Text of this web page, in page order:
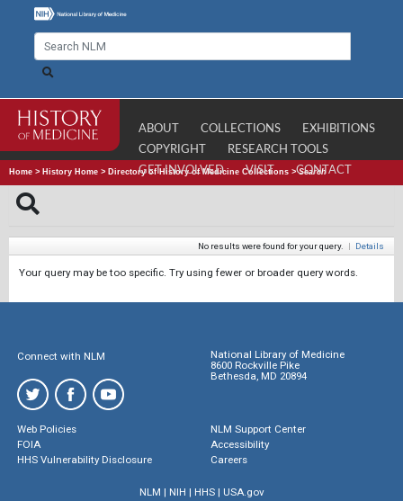
ABOUT COLLECTIONS
EXHIBITIONS
COPYRIGHT
RESEARCH TOOLS
GET INVOLVED
VISIT CONTACT
Home > History Home > Directory of History of Medicine Collections >Search
No results were found for your query. | Details
Your query may be too specific. Try using fewer or broader query words.
Connect with NLM
National Library of Medicine
8600 Rockville Pike
Bethesda, MD 20894
Web Policies
FOIA
HHS Vulnerability Disclosure
NLM Support Center
Accessibility
Careers
NLM | NIH | HHS| USA.gov